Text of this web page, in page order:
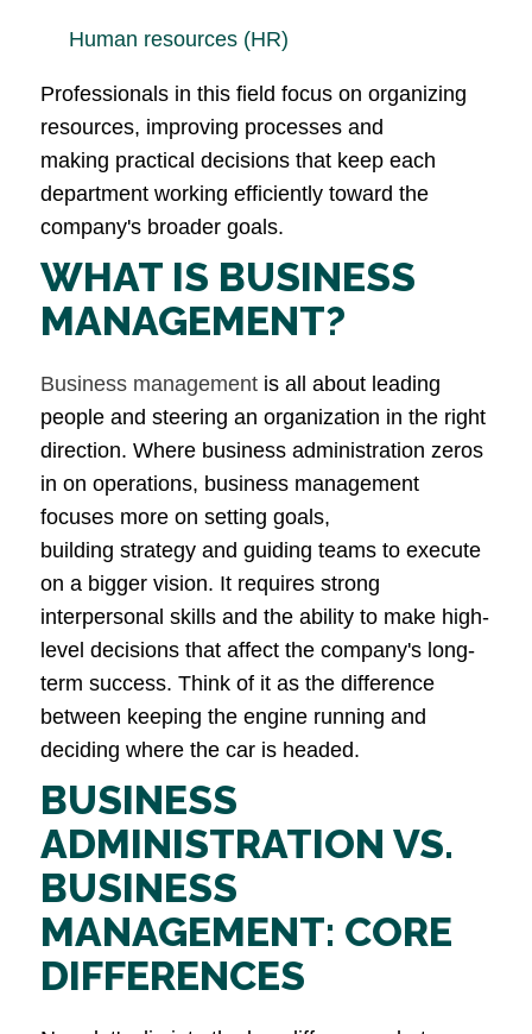
Human resources (HR)
Professionals in this field focus on organizing
resources, improving processes and
making practical decisions that keep each
department working efficiently toward the
company's broader goals.
WHAT IS BUSINESS
MANAGEMENT?
Business management is all about leading
people and steering an organization in the right
direction. Where business administration zeros
in on operations, business management
focuses more on setting goals,
building strategy and guiding teams to execute
on a bigger vision. It requires strong
interpersonal skills and the ability to make high-
level decisions that affect the company's long-
term success. Think of it as the difference
between keeping the engine running and
deciding where the car is headed.
BUSINESS
ADMINISTRATION VS.
BUSINESS
MANAGEMENT: CORE
DIFFERENCES